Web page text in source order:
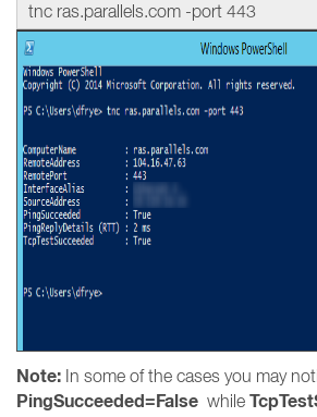
tnc ras.parallels.com -port 443
Note: In some of the cases you may
PingSucceeded=False while